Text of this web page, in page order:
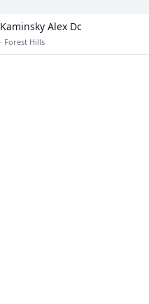
Kaminsky Alex Dc
· Forest Hills